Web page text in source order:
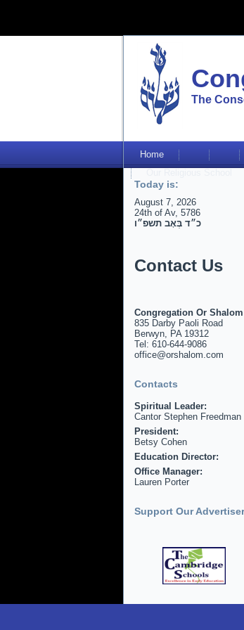
The
Home
Today is:
August 7, 2026
24th of Av, 5786
כ״ד בְּאָב תשפ״ו
Contact Us
Congregation Or Shalom
835 Darby Paoli Road
Berwyn, PA 19312
Tel: 610-644-9086
office@orshalom.com
Contacts
Spiritual Leader:
Cantor Stephen Freedman
President:
Betsy Cohen
Education Director:
Office Manager:
Lauren Porter
Support Our